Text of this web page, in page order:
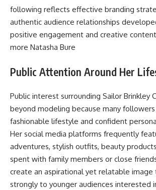
following reflects effective branding
authentic audience relationships
positive engagement and creative
more Natasha Bure
Public Attention Around Her
Public interest surrounding Sailor Brinkley
beyond modeling because many
fashionable lifestyle and confident
Her social media platforms frequently
adventures, stylish outfits, beauty
spent with family members or close
create an aspirational yet relatable image
strongly to younger audiences interested